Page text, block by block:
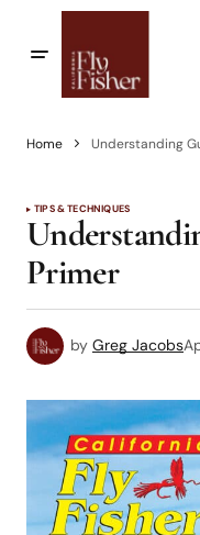
Home Understanding
TIPS & TECHNIQUES
Primer
by Greg Jacobs